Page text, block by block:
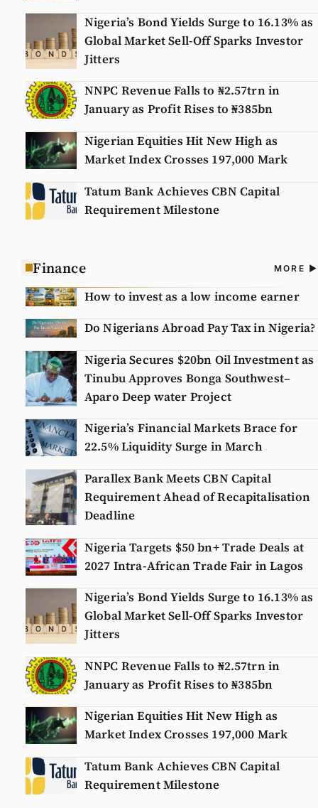
Nigeria’s Bond Yields Surge to 16.13% as
Global Market Sell-Off Sparks Investor
Jitters
NNPC Revenue Falls to ₦2.57trn in
January as Profit Rises to ₦385bn
Nigerian Equities Hit New High as
Market Index Crosses 197,000 Mark
Tatum Bank Achieves CBN Capital
Requirement Milestone
Finance MORE
How to invest as a low income earner
Do Nigerians Abroad Pay Tax in Nigeria?
Nigeria Secures $20bn Oil Investment as
Tinubu Approves Bonga Southwest–
Aparo Deep water Project
Nigeria’s Financial Markets Brace for
22.5% Liquidity Surge in March
Parallex Bank Meets CBN Capital
Requirement Ahead of Recapitalisation
Deadline
Nigeria Targets $50 bn+ Trade Deals at
2027 Intra-African Trade Fair in Lagos
Nigeria’s Bond Yields Surge to 16.13% as
Global Market Sell-Off Sparks Investor
Jitters
NNPC Revenue Falls to ₦2.57trn in
January as Profit Rises to ₦385bn
Nigerian Equities Hit New High as
Market Index Crosses 197,000 Mark
Tatum Bank Achieves CBN Capital
Requirement Milestone